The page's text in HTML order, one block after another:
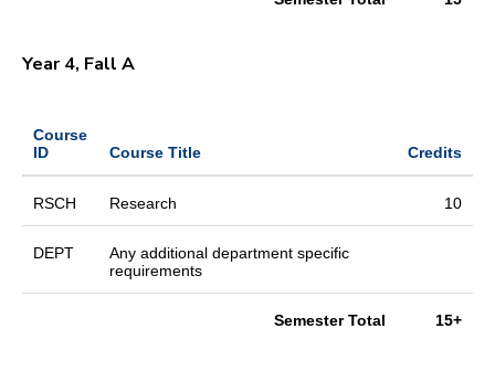
Year 4, Fall A
Course
ID
Course Title Credits
RSCH Research 10
DEPT
Any additional department specific
requirements
Semester Total 15+